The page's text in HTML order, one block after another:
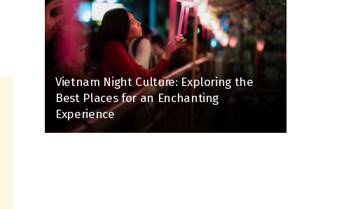
Vietnam Night Culture: Exploring the
Best Places for an Enchanting
Experience